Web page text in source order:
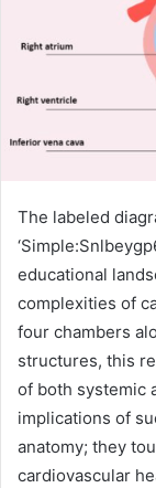
The labeled
educational
complexities of
four chambers
structures, this
of both systemic
implications of
anatomy; they
cardiovascular